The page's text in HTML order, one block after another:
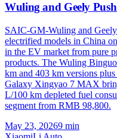
Wuling and Geely
SAIC-GM-Wuling and
electrified models in China
in the EV market from pure
products. The Wuling
km and 403 km versions
Galaxy Xingyao 7 MAX
L/100 km depleted fuel
segment from RMB 98,800.
May 23, 20269 min